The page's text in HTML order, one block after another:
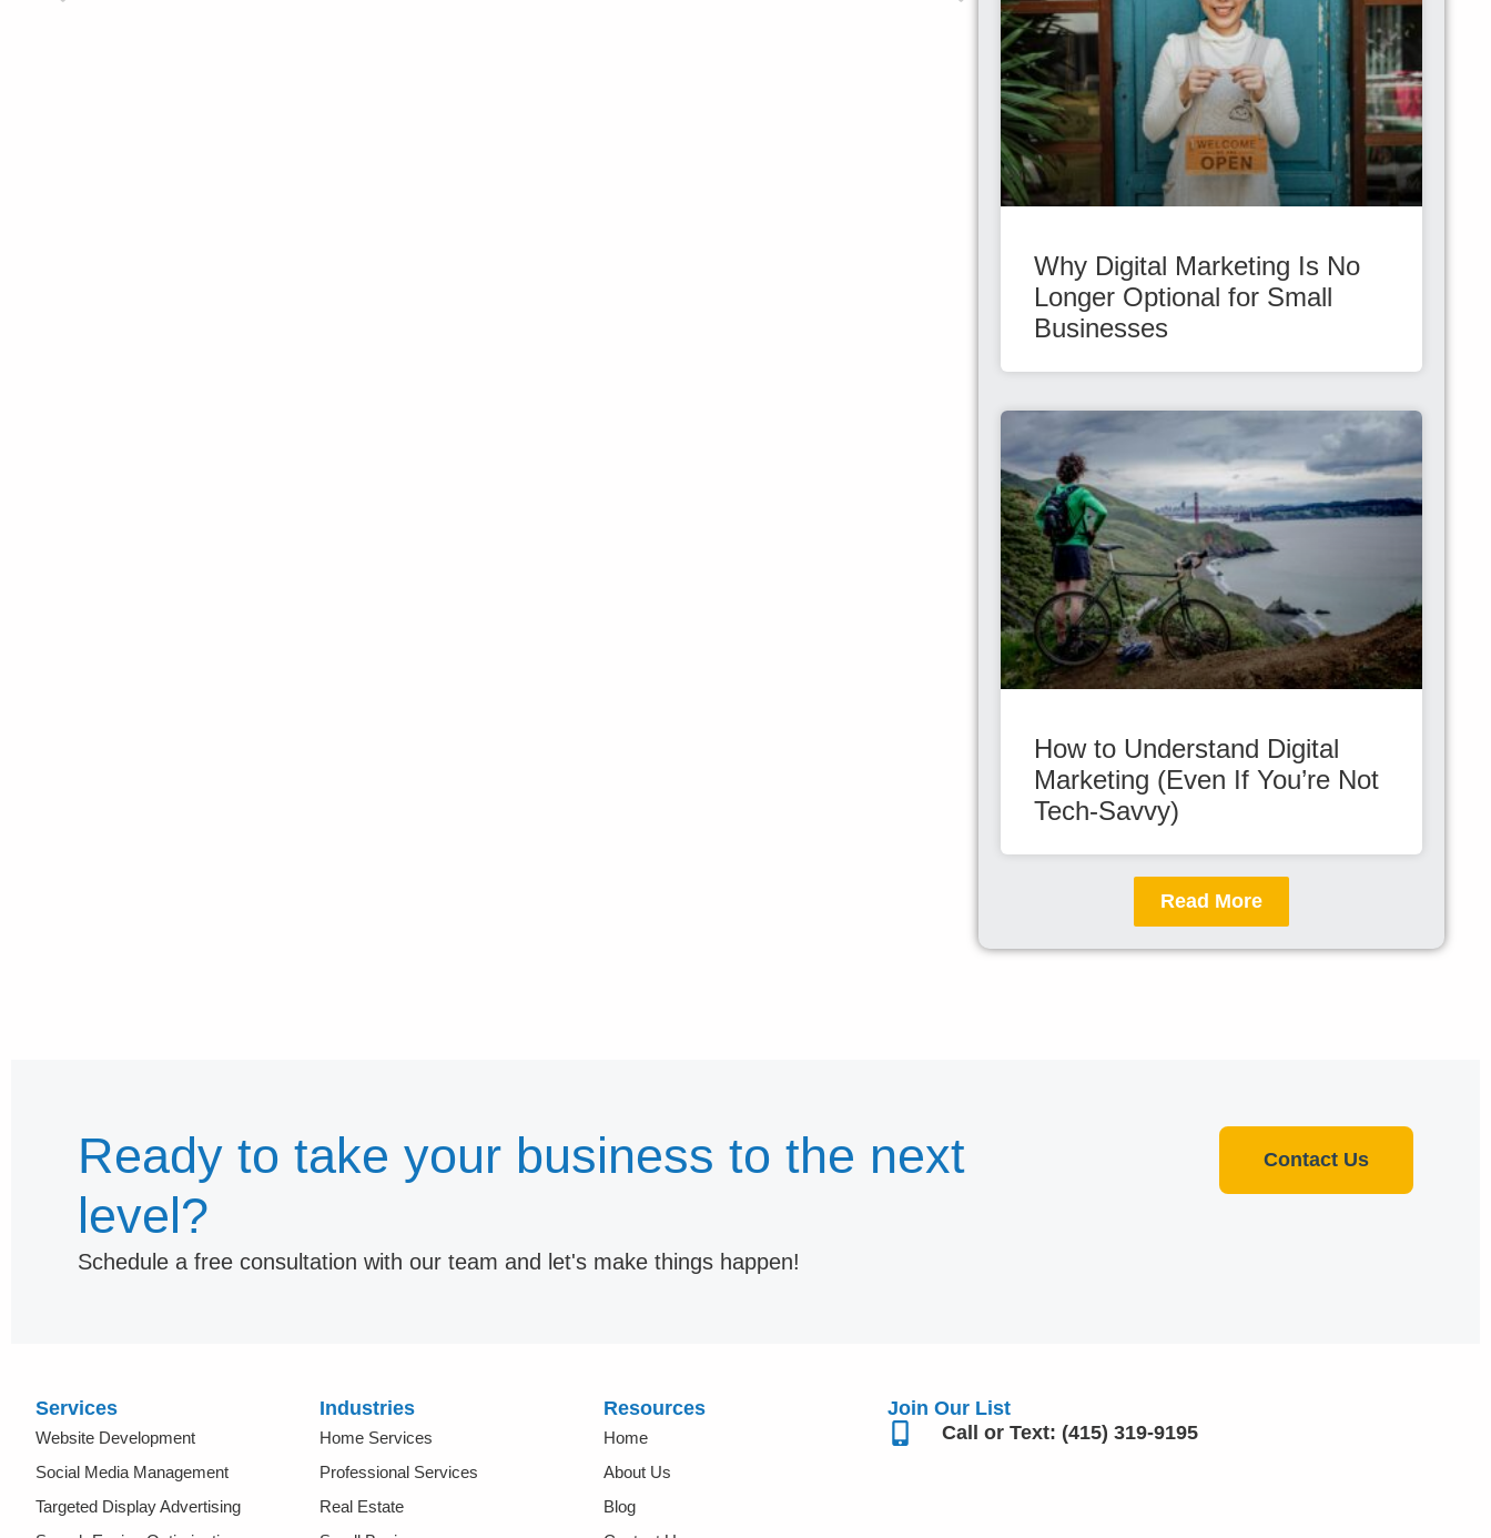
Why Digital Marketing Is No
Longer Optional for Small
Businesses
How to Understand Digital
Marketing (Even If You’re Not
Tech-Savvy)
Read More
Ready to take your business to the next
level?
Schedule a free consultation with our team and let's make things happen!
Contact Us
Services
Website Development
Social Media Management
Targeted Display Advertising
Industries
Home Services
Professional Services
Real Estate
Resources
Home
About Us
Blog
Join Our List
Call or Text: (415) 319-9195